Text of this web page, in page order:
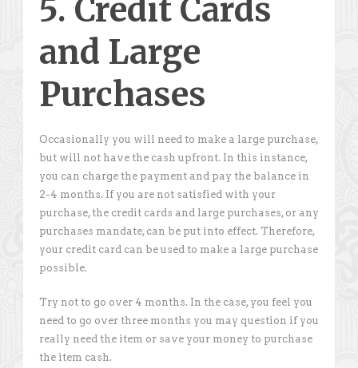
5. Credit Cards
and Large
Purchases
Occasionally you will need to make a large purchase,
but will not have the cash upfront. In this instance,
you can charge the payment and pay the balance in
2-4 months. If you are not satisfied with your
purchase, the credit cards and large purchases, or any
purchases mandate, can be put into effect. Therefore,
your credit card can be used to make a large purchase
possible.
Try not to go over 4 months. In the case, you feel you
need to go over three months you may question if you
really need the item or save your money to purchase
the item cash.